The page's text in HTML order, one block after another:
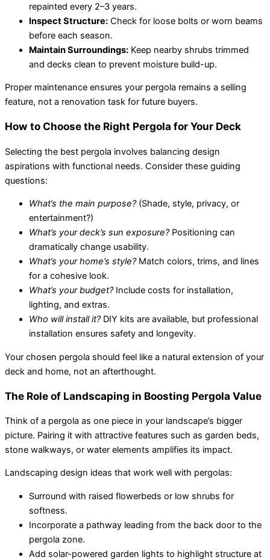
repainted every 2–3 years.
Inspect Structure: Check for loose bolts or worn beams
before each season.
Maintain Surroundings: Keep nearby shrubs trimmed
and decks clean to prevent moisture build-up.
Proper maintenance ensures your pergola remains a selling
feature, not a renovation task for future buyers.
How to Choose the Right Pergola for Your Deck
Selecting the best pergola involves balancing design
aspirations with functional needs. Consider these guiding
questions:
What’s the main purpose?(Shade, style, privacy, or
entertainment?)
What’s your deck’s sun exposure?Positioning can
dramatically change usability.
What’s your home’s style?Match colors, trims, and lines
for a cohesive look.
What’s your budget?Include costs for installation,
lighting, and extras.
Who will install it?DIY kits are available, but professional
installation ensures safety and longevity.
Your chosen pergola should feel like a natural extension of your
deck and home, not an afterthought.
The Role of Landscaping in Boosting Pergola Value
Think of a pergola as one piece in your landscape’s bigger
picture. Pairing it with attractive features such as garden beds,
stone walkways, or water elements amplifies its impact.
Landscaping design ideas that work well with pergolas:
Surround with raised flowerbeds or low shrubs for
softness.
Incorporate a pathway leading from the back door to the
pergola zone.
Add solar-powered garden lights to highlight structure at